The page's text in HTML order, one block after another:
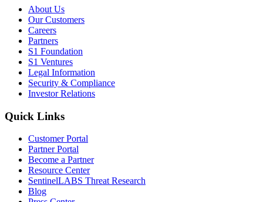
About Us
Our Customers
Careers
Partners
S1 Foundation
S1 Ventures
Legal Information
Security & Compliance
Investor Relations
Quick Links
Customer Portal
Partner Portal
Become a Partner
Resource Center
SentinelLABS Threat Research
Blog